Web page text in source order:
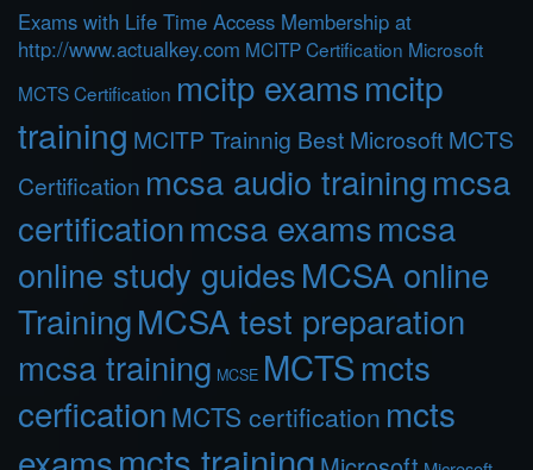
Exams with Life Time Access Membership at
http://www.actualkey.com MCITP Certification Microsoft
MCTS Certification mcitp examsmcitp
training MCITP Trainnig Best Microsoft MCTS
Certification mcsa audio trainingmcsa
certificationmcsa examsmcsa
online study guidesMCSA online
TrainingMCSA test preparation
mcsa training MCSE MCTSmcts
cerfication MCTS certification mcts
mcts training